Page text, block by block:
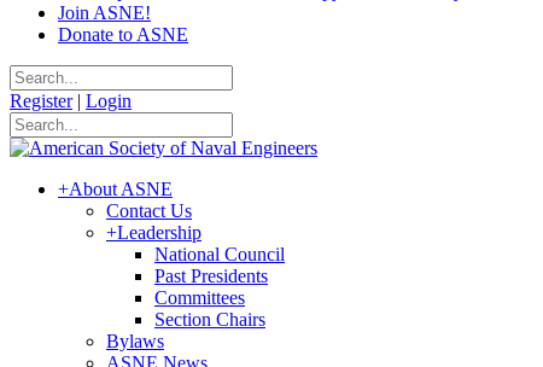
Join ASNE!
Donate to ASNE
Register | Login
+About ASNE
Contact Us
+Leadership
National Council
Past Presidents
Committees
Section Chairs
Bylaws
ASNE News